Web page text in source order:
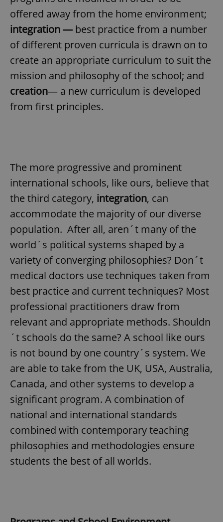
offered away from the home environment;
integration — best practice from a number
of different proven curricula is drawn on to
create an appropriate curriculum to suit the
mission and philosophy of the school; and
creation— a new curriculum is developed
from first principles.
The more progressive and prominent
international schools, like ours, believe that
the third category, integration, can
accommodate the majority of our diverse
population. After all, aren´t many of the
world´s political systems shaped by a
variety of converging philosophies? Don´t
medical doctors use techniques taken from
best practice and current techniques? Most
professional practitioners draw from
relevant and appropriate methods. Shouldn
´t schools do the same? A school like ours
is not bound by one country´s system. We
are able to take from the UK, USA, Australia,
Canada, and other systems to develop a
significant program. A combination of
national and international standards
combined with contemporary teaching
philosophies and methodologies ensure
students the best of all worlds.